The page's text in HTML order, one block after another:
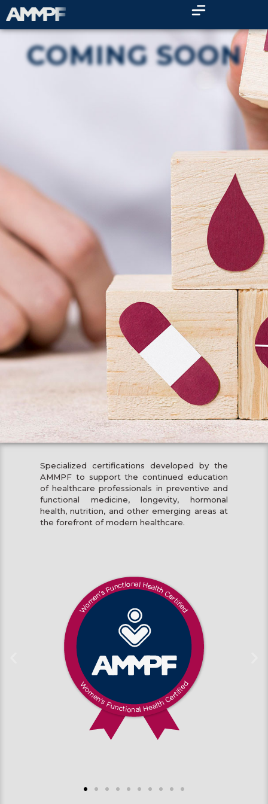
COMING SOON
Specialized certifications developed by the
AMMPF to support the continued education
of healthcare professionals in preventive and
functional medicine, longevity, hormonal
health, nutrition, and other emerging areas at
the forefront of modern healthcare.